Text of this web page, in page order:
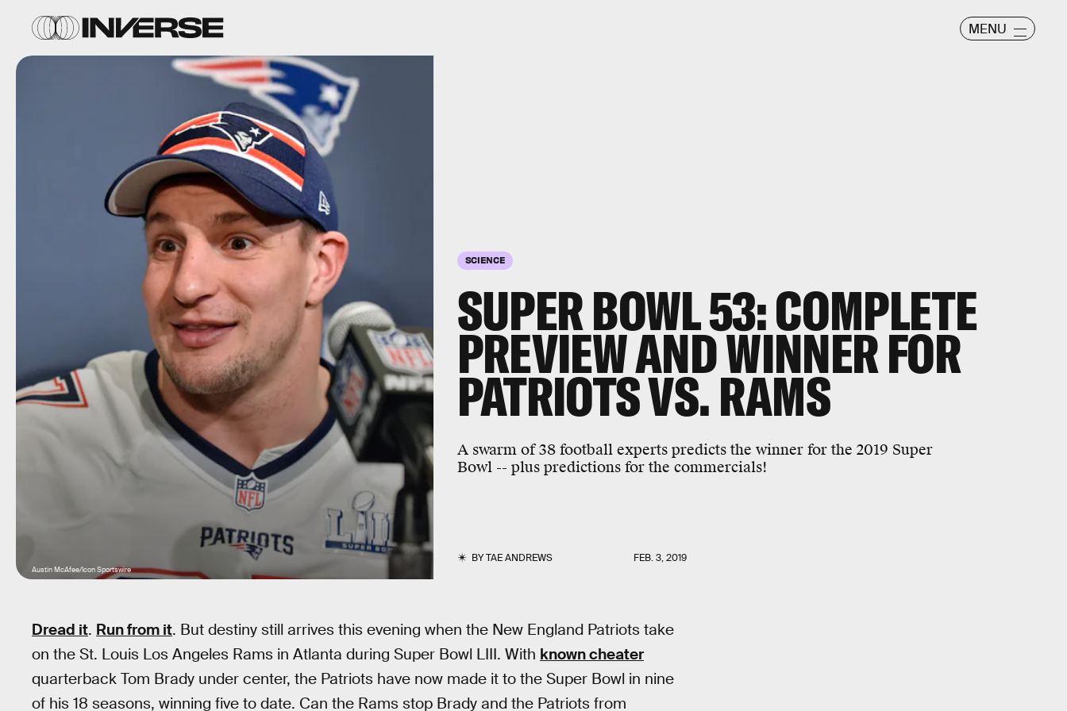
MENU
SCIENCE
SUPER BOWL 53: COMPLETE
PREVIEW AND WINNER FOR
PATRIOTS VS. RAMS
A swarm of 38 football experts predicts the winner for the 2019 Super
Bowl -- plus predictions for the commercials!
BYTAE ANDREWS FEB. 3, 2019
Austin McAfee/Icon Sportswire
Dread it. Run from it. But destiny still arrives this evening when the New England Patriots take
on the St. Louis Los Angeles Rams in Atlanta during Super Bowl LIII. With known cheater
quarterback Tom Brady under center, the Patriots have now made it to the Super Bowl in nine
of his 18 seasons, winning five to date. Can the Rams stop Brady and the Patriots from